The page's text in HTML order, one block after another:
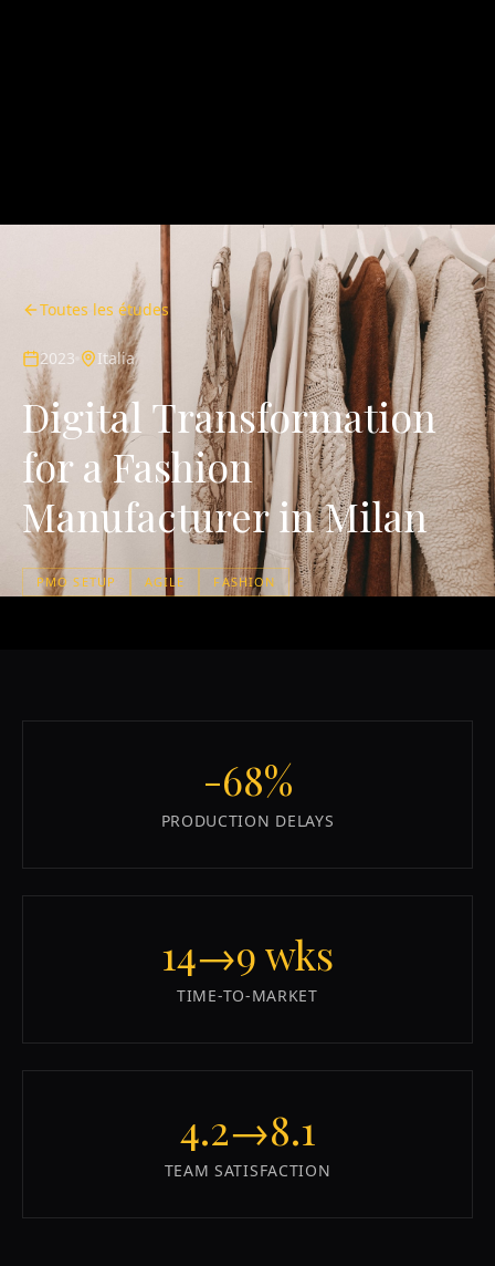
Toutes les études
2023 Italia
Digital Transformation
for a Fashion
Manufacturer in Milan
PMO SETUP AGILE FASHION
-68%
PRODUCTION DELAYS
14→9 wks
TIME-TO-MARKET
4.2→8.1
TEAM SATISFACTION